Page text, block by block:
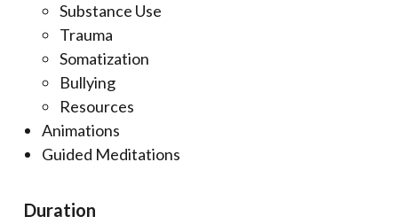
Substance Use
Trauma
Somatization
Bullying
Resources
Animations
Guided Meditations
Duration